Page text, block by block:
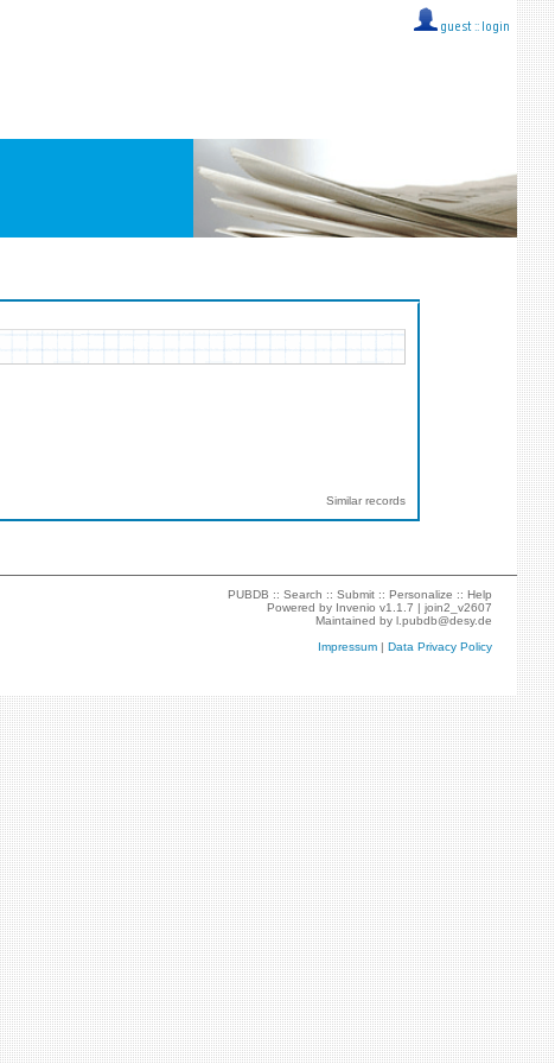
guest :: login
Similar records
PUBDB ::Search ::Submit ::Personalize ::Help
Powered by Invenio v1.1.7 |join2_v2607
Maintained byl.pubdb@desy.de
Impressum |Data Privacy Policy